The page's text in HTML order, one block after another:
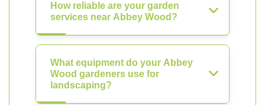
How reliable are your garden
services near Abbey Wood?
What equipment do your Abbey
Wood gardeners use for
landscaping?